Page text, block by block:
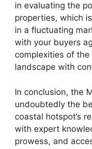
in evaluating the
properties, which
in a fluctuating
with your buyers
complexities of
landscape with
In conclusion, the
undoubtedly the
coastal hotspot’s
with expert
prowess, and